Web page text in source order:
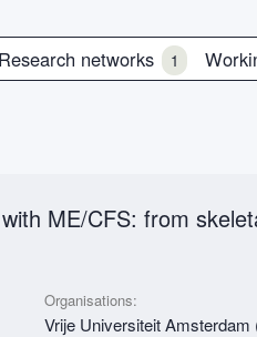
Research networks 1
ME/CFS: from
Organisations:
Vrije Universiteit